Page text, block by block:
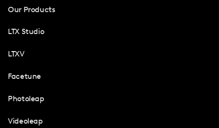
Our Products
LTX Studio
LTXV
Facetune
Photoleap
Videoleap